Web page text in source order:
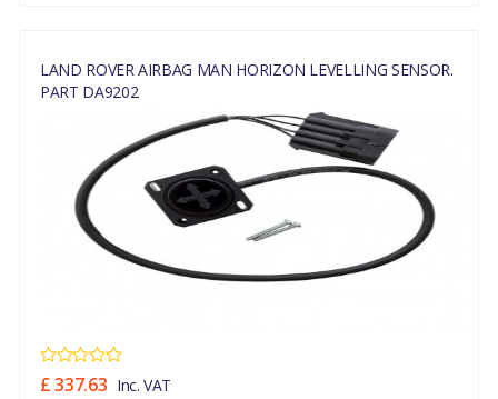
LAND ROVER AIRBAG MAN HORIZON LEVELLING SENSOR.
PART DA9202
£ 337.63 Inc. VAT